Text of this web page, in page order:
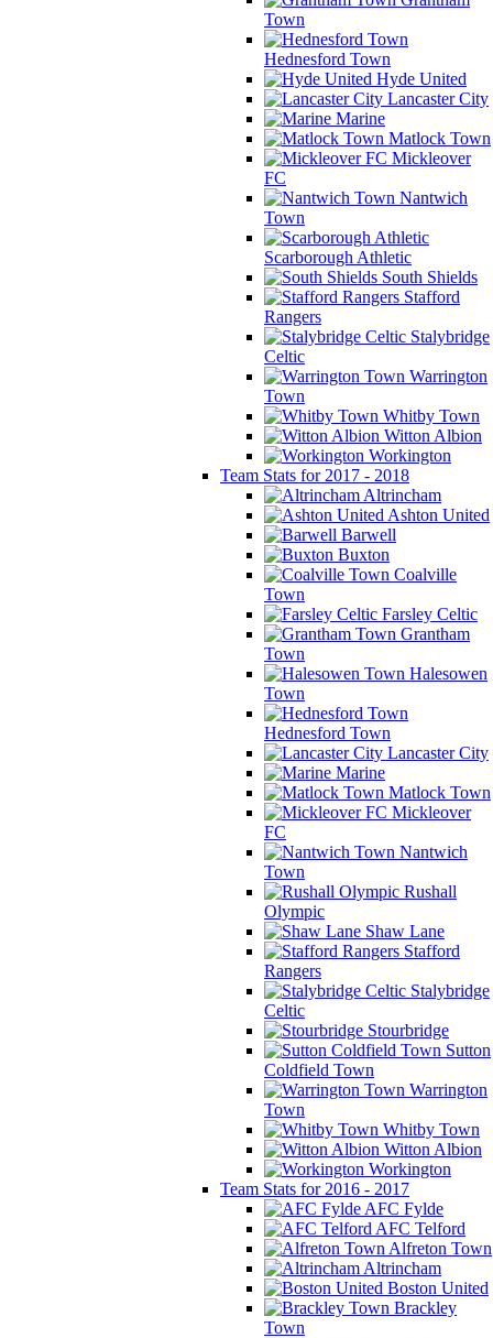
Town
Hednesford Town
Hyde United
Lancaster City
Marine
Matlock Town
Mickleover
FC
Nantwich
Town
Scarborough Athletic
South Shields
Stafford
Rangers
Stalybridge
Celtic
Warrington
Town
Whitby Town
Witton Albion
Workington
Team Stats for 2017 - 2018
Altrincham
Ashton United
Barwell
Buxton
Coalville
Town
Farsley Celtic
Grantham
Town
Halesowen
Town
Hednesford Town
Lancaster City
Marine
Matlock Town
Mickleover
FC
Nantwich
Town
Rushall
Olympic
Shaw Lane
Stafford
Rangers
Stalybridge
Celtic
Stourbridge
Sutton
Coldfield Town
Warrington
Town
Whitby Town
Witton Albion
Workington
Team Stats for 2016 - 2017
AFC Fylde
AFC Telford
Alfreton Town
Altrincham
Boston United
Brackley
Town